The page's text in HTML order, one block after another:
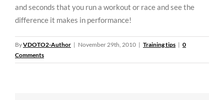
and seconds that you run a workout or race and see the
difference it makes in performance!
ByVDOTO2-Author | November 29th, 2010 | Training tips | 0
Comments